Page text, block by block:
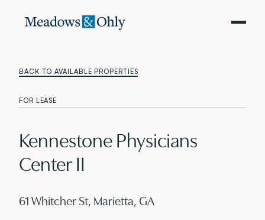
BACK TO AVAILABLE PROPERTIES
FOR LEASE
Kennestone Physicians
Center II
61 Whitcher St, Marietta, GA